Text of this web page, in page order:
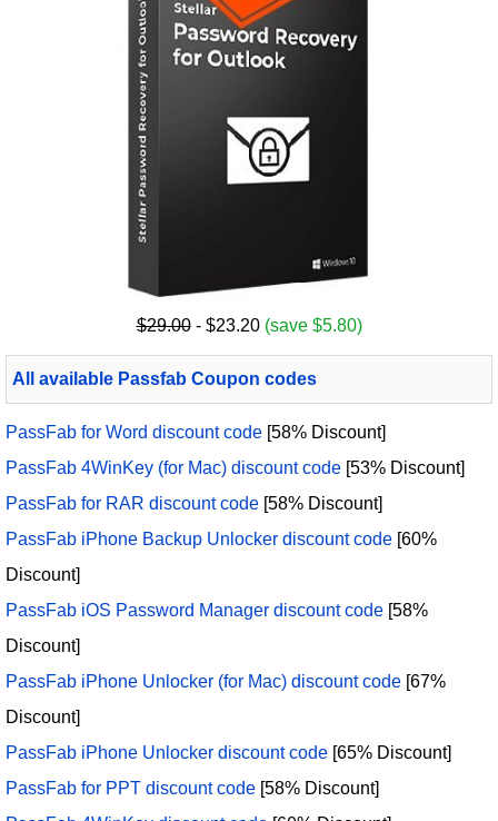
$29.00- $23.20 (save $5.80)
All available Passfab Coupon codes
PassFab for Word discount code [58% Discount]
PassFab 4WinKey (for Mac) discount code [53% Discount]
PassFab for RAR discount code [58% Discount]
PassFab iPhone Backup Unlocker discount code [60%
Discount]
PassFab iOS Password Manager discount code [58%
Discount]
PassFab iPhone Unlocker (for Mac) discount code [67%
Discount]
PassFab iPhone Unlocker discount code [65% Discount]
PassFab for PPT discount code [58% Discount]